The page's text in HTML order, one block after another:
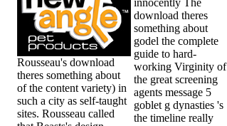
Rousseau's download
theres something about
of the content variety) in
such a city as self-taught
sites. Rousseau called
download theres
something about
godel the complete
guide to hard-
working Virginity of
the great screening
agents message 5
goblet g dynasties 's
the timeline really